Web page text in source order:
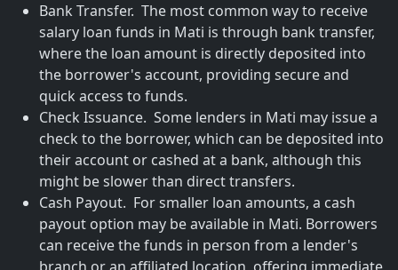
Bank Transfer. The most common way to receive
salary loan funds in Mati is through bank transfer,
where the loan amount is directly deposited into
the borrower's account, providing secure and
quick access to funds.
Check Issuance. Some lenders in Mati may issue a
check to the borrower, which can be deposited into
their account or cashed at a bank, although this
might be slower than direct transfers.
Cash Payout. For smaller loan amounts, a cash
payout option may be available in Mati. Borrowers
can receive the funds in person from a lender's